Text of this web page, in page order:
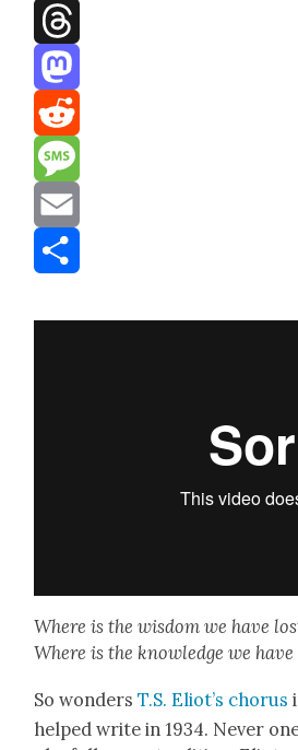
Facebook
Threads
Mastodon
Reddit
Message
Email
Where is the wis­dom we have
Where is the knowl­edge we
So won­dersT.S. Eliot’s cho­rus
helped write in 1934. Nev­er